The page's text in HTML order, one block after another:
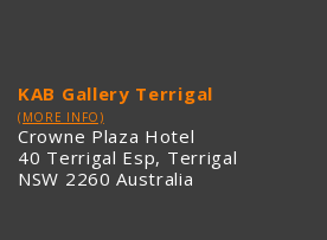
KAB Gallery Terrigal
(MORE INFO)
Crowne Plaza Hotel
40 Terrigal Esp, Terrigal
NSW 2260 Australia